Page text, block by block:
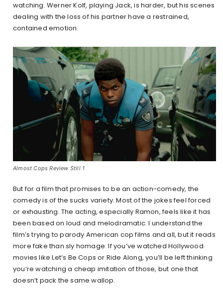
watching. Werner Kolf, playing Jack, is harder, but his scenes
dealing with the loss of his partner have a restrained,
contained emotion.
Almost Cops Review Still 1
But for a film that promises to be an action-comedy, the
comedy is of the sucks variety. Most of the jokes feel forced
or exhausting. The acting, especially Ramon, feels like it has
been based on loud and melodramatic. I understand the
film’s trying to parody American cop films and all, but it reads
more fake than sly homage. If you’ve watched Hollywood
movies like Let’s Be Cops or Ride Along, you’ll be left thinking
you’re watching a cheap imitation of those, but one that
doesn’t pack the same wallop.